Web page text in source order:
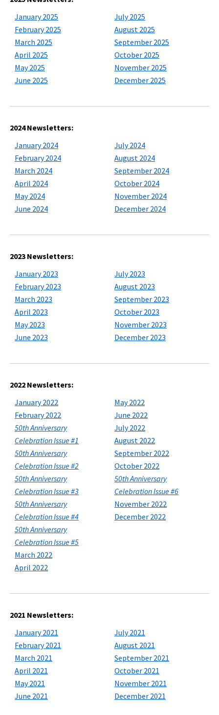
January 2025
February 2025
March 2025
April 2025
May 2025
June 2025
July 2025
August 2025
September 2025
October 2025
November 2025
December 2025
2024 Newsletters:
January 2024
February 2024
March 2024
April 2024
May 2024
June 2024
July 2024
August 2024
September 2024
October 2024
November 2024
December 2024
2023 Newsletters:
January 2023
February 2023
March 2023
April 2023
May 2023
June 2023
July 2023
August 2023
September 2023
October 2023
November 2023
December 2023
2022 Newsletters:
January 2022
February 2022
50th Anniversary
Celebration Issue #1
50th Anniversary
Celebration Issue #2
50th Anniversary
Celebration Issue #3
50th Anniversary
Celebration Issue #4
50th Anniversary
Celebration Issue #5
March 2022
April 2022
May 2022
June 2022
July 2022
August 2022
September 2022
October 2022
50th Anniversary
Celebration Issue #6
November 2022
December 2022
2021 Newsletters:
January 2021
February 2021
March 2021
April 2021
May 2021
June 2021
July 2021
August 2021
September 2021
October 2021
November 2021
December 2021